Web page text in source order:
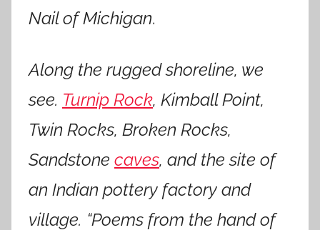
Nail of Michigan.
Along the rugged shoreline, we
see. Turnip Rock, Kimball Point,
Twin Rocks, Broken Rocks,
Sandstone caves, and the site of
an Indian pottery factory and
village. “Poems from the hand of